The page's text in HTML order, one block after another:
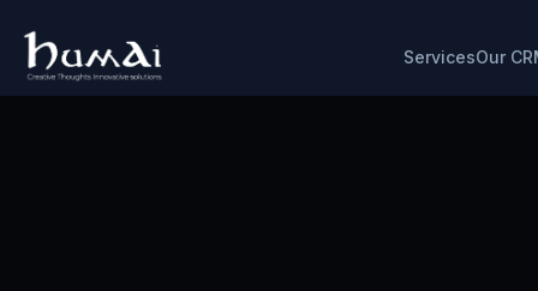
ServicesOur